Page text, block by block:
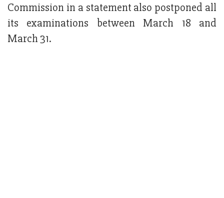
Commission in a statement also postponed all
its examinations between March 18 and
March 31.